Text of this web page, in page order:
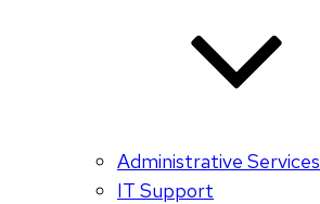
Administrative Services
IT Support